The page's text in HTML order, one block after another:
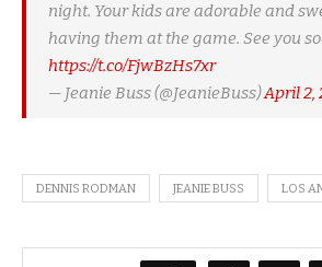
night. Your kids are adorable and
having them at the game. See you
https://t.co/FjwBzHs7xr
— Jeanie Buss (@JeanieBuss)April 2,
DENNIS RODMAN JEANIE BUSS LOS